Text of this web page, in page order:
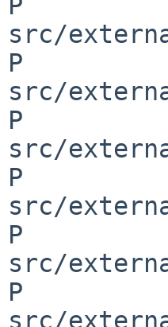
src/
P
src/
P
src/
P
src/
P
src/
P
src/